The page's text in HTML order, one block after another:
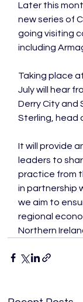
Later this
new series of
going visiting
including
Taking place
July will hear
Derry City and
Sterling, head
It will provide
leaders to
practice from
in partnership
we aim to
regional
Northern